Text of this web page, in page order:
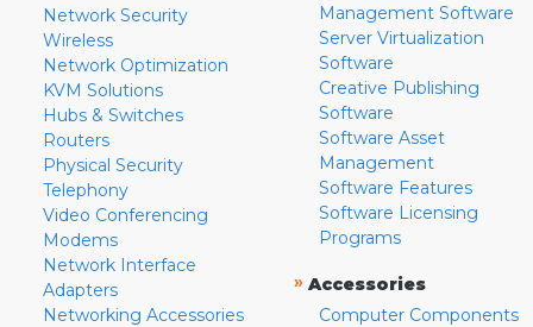
Network Security
Wireless
Network Optimization
KVM Solutions
Hubs & Switches
Routers
Physical Security
Telephony
Video Conferencing
Modems
Network Interface
Adapters
Networking Accessories
Management Software
Server Virtualization
Software
Creative Publishing
Software
Software Asset
Management
Software Features
Software Licensing
Programs
» Accessories
Computer Components